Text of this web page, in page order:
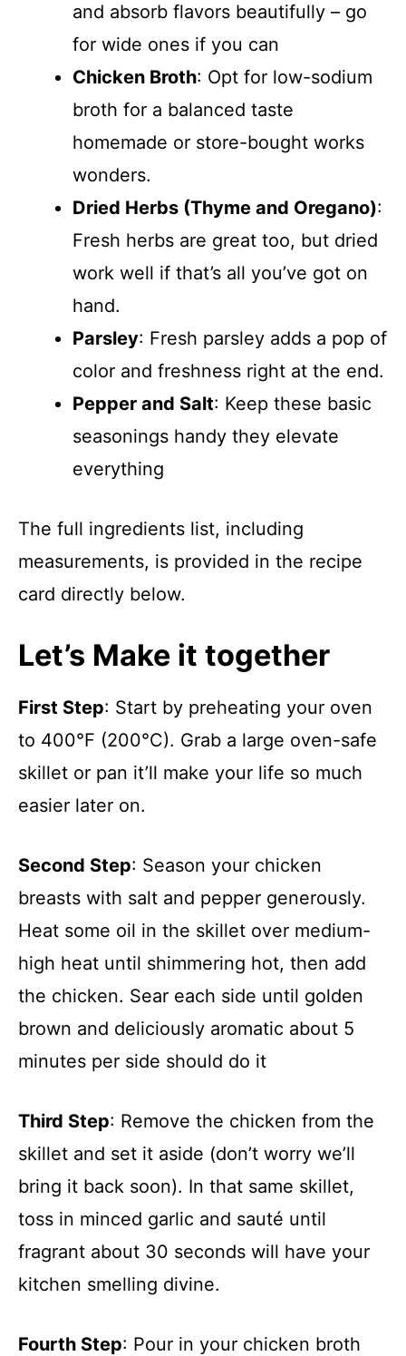
and absorb flavors beautifully – go
for wide ones if you can
Chicken Broth: Opt for low-sodium
broth for a balanced taste
homemade or store-bought works
wonders.
Dried Herbs (Thyme and Oregano):
Fresh herbs are great too, but dried
work well if that’s all you’ve got on
hand.
Parsley: Fresh parsley adds a pop of
color and freshness right at the end.
Pepper and Salt: Keep these basic
seasonings handy they elevate
everything
The full ingredients list, including
measurements, is provided in the recipe
card directly below.
Let’s Make it together
First Step: Start by preheating your oven
to 400°F (200°C). Grab a large oven-safe
skillet or pan it’ll make your life so much
easier later on.
Second Step: Season your chicken
breasts with salt and pepper generously.
Heat some oil in the skillet over medium-
high heat until shimmering hot, then add
the chicken. Sear each side until golden
brown and deliciously aromatic about 5
minutes per side should do it
Third Step: Remove the chicken from the
skillet and set it aside (don’t worry we’ll
bring it back soon). In that same skillet,
toss in minced garlic and sauté until
fragrant about 30 seconds will have your
kitchen smelling divine.
Fourth Step: Pour in your chicken broth